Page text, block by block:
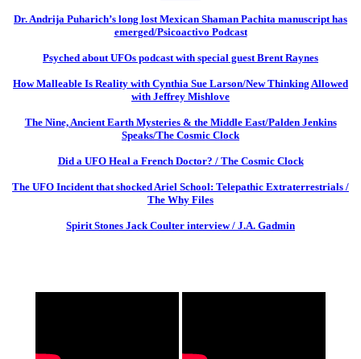
Dr. Andrija Puharich’s long lost Mexican Shaman Pachita manuscript has
emerged/Psicoactivo Podcast
Psyched about UFOs podcast with special guest Brent Raynes
How Malleable Is Reality with Cynthia Sue Larson/New Thinking Allowed
with Jeffrey Mishlove
The Nine, Ancient Earth Mysteries & the Middle East/Palden Jenkins
Speaks/The Cosmic Clock
Did a UFO Heal a French Doctor? / The Cosmic Clock
The UFO Incident that shocked Ariel School: Telepathic Extraterrestrials /
The Why Files
Spirit Stones Jack Coulter interview / J.A. Gadmin